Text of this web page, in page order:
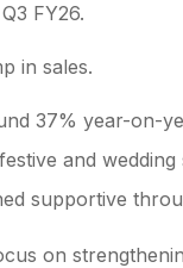
FY26.
in sales.
37% year-on-
and wedding
supportive
on